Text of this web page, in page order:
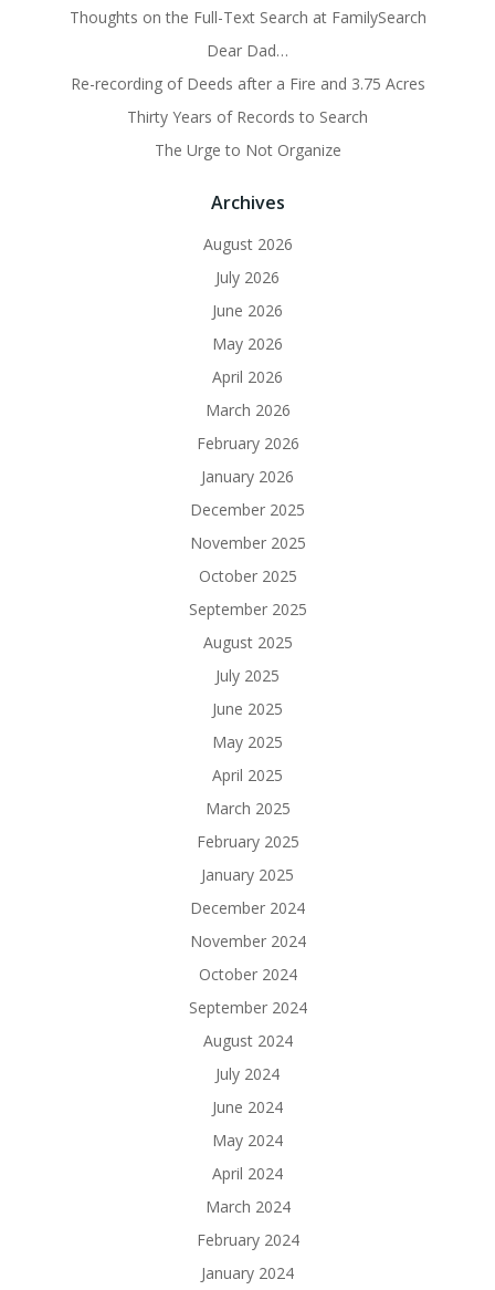
Thoughts on the Full-Text Search at FamilySearch
Dear Dad…
Re-recording of Deeds after a Fire and 3.75 Acres
Thirty Years of Records to Search
The Urge to Not Organize
Archives
August 2026
July 2026
June 2026
May 2026
April 2026
March 2026
February 2026
January 2026
December 2025
November 2025
October 2025
September 2025
August 2025
July 2025
June 2025
May 2025
April 2025
March 2025
February 2025
January 2025
December 2024
November 2024
October 2024
September 2024
August 2024
July 2024
June 2024
May 2024
April 2024
March 2024
February 2024
January 2024